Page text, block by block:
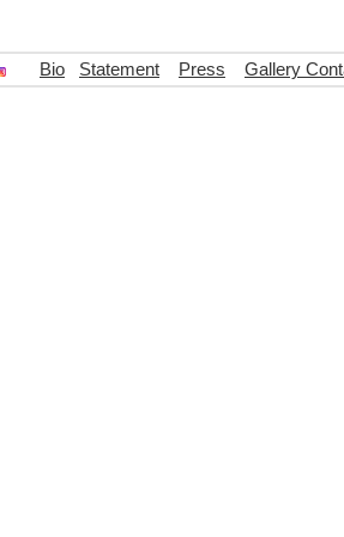
Bio Statement Press Gallery